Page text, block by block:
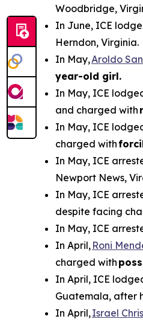
Woodbridge,
In June, ICE
Herndon, Virginia.
In May, Aroldo
year-old girl.
In May, ICE
and charged with
In May, ICE
charged with
In May, ICE
Newport News,
In May, ICE
despite facing
In May, ICE
In April, Roni
charged with
In April, ICE
Guatemala, after
In April, Israel